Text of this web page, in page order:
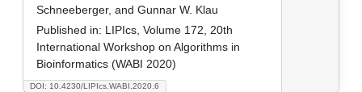
DOI: 10.4230/LIPIcs.WABI.2020.6
Schneeberger, and Gunnar W. Klau
Published in: LIPIcs, Volume 172, 20th
International Workshop on Algorithms in
Bioinformatics (WABI 2020)